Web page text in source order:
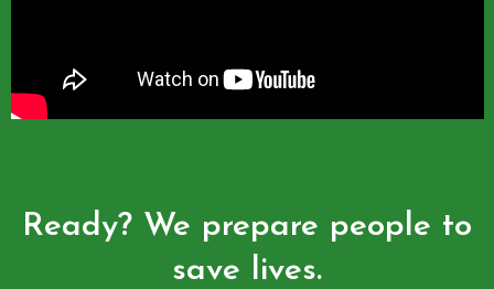
Ready? We prepare people to
save lives.